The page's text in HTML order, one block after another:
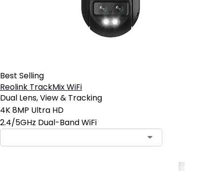
Best Selling
Reolink TrackMix WiFi
Dual Lens, View & Tracking
4K 8MP Ultra HD
2.4/5GHz Dual-Band WiFi